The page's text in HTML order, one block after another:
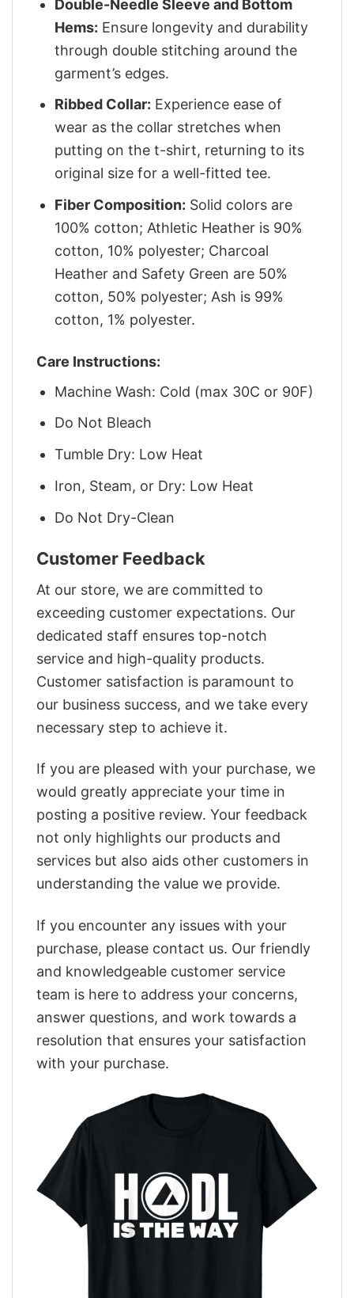
Double-Needle Sleeve and Bottom
Hems: Ensure longevity and durability
through double stitching around the
garment’s edges.
Ribbed Collar: Experience ease of
wear as the collar stretches when
putting on the t-shirt, returning to its
original size for a well-fitted tee.
Fiber Composition: Solid colors are
100% cotton; Athletic Heather is 90%
cotton, 10% polyester; Charcoal
Heather and Safety Green are 50%
cotton, 50% polyester; Ash is 99%
cotton, 1% polyester.
Care Instructions:
Machine Wash: Cold (max 30C or 90F)
Do Not Bleach
Tumble Dry: Low Heat
Iron, Steam, or Dry: Low Heat
Do Not Dry-Clean
Customer Feedback
At our store, we are committed to
exceeding customer expectations. Our
dedicated staff ensures top-notch
service and high-quality products.
Customer satisfaction is paramount to
our business success, and we take every
necessary step to achieve it.
If you are pleased with your purchase, we
would greatly appreciate your time in
posting a positive review. Your feedback
not only highlights our products and
services but also aids other customers in
understanding the value we provide.
If you encounter any issues with your
purchase, please contact us. Our friendly
and knowledgeable customer service
team is here to address your concerns,
answer questions, and work towards a
resolution that ensures your satisfaction
with your purchase.